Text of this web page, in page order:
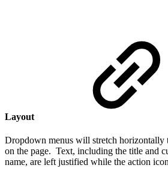
Layout
Dropdown menus will stretch horizontally
on the page. Text, including the title and
name, are left justified while the action